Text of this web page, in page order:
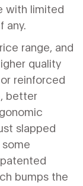
with limited
any.
range, and
quality
reinforced
better
slapped
bumps the